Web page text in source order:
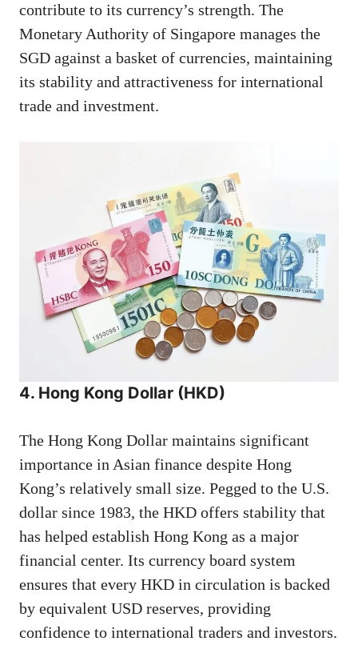
contribute to its currency’s strength. The
Monetary Authority of Singapore manages the
SGD against a basket of currencies, maintaining
its stability and attractiveness for international
trade and investment.
4. Hong Kong Dollar (HKD)
The Hong Kong Dollar maintains significant
importance in Asian finance despite Hong
Kong’s relatively small size. Pegged to the U.S.
dollar since 1983, the HKD offers stability that
has helped establish Hong Kong as a major
financial center. Its currency board system
ensures that every HKD in circulation is backed
by equivalent USD reserves, providing
confidence to international traders and investors.